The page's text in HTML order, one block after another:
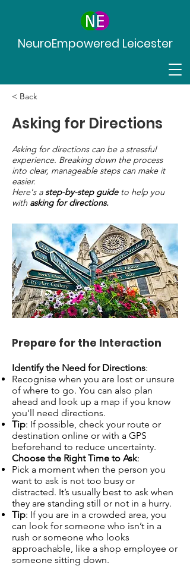
NeuroEmpowered Leicester
< Back
Asking for Directions
Asking for directions can be a stressful
experience. Breaking down the process
into clear, manageable steps can make it
easier.
Here's astep-by-step guideto help you
with asking for directions.
Prepare for the Interaction
Identify the Need for Directions:
Recognise when you are lost or unsure
of where to go. You can also plan
ahead and look up a map if you know
you'll need directions.
Tip: If possible, check your route or
destination online or with a GPS
beforehand to reduce uncertainty.
Choose the Right Time to Ask:
Pick a moment when the person you
want to ask is not too busy or
distracted. It’s usually best to ask when
they are standing still or not in a hurry.
Tip: If you are in a crowded area, you
can look for someone who isn’t in a
rush or someone who looks
approachable, like a shop employee or
someone sitting down.